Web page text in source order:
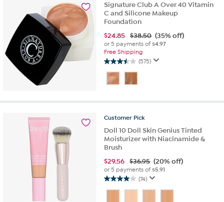
87
reviews
Signature Club A Over 40 Vitamin
C and Silicone Makeup
Foundation
$24.85 $38.50 (35% off)
or 5 payments of$4.97
Free Shipping
(575)
3.5
out
of
stars.
reviews
Customer Pick
Doll 10 Doll Skin Genius Tinted
Moisturizer with Niacinamide &
Brush
$29.56 $36.95 (20% off)
or 5 payments of$5.91
(74)
4.0
out